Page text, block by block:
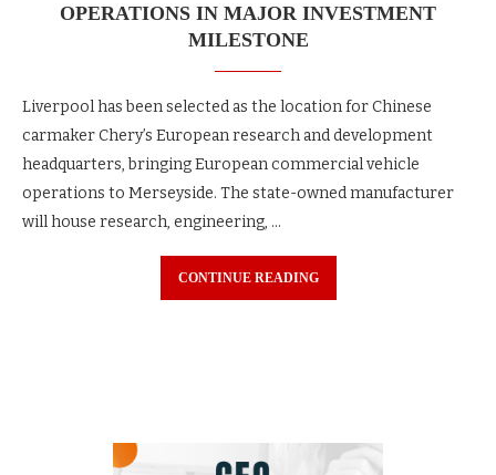
OPERATIONS IN MAJOR INVESTMENT
MILESTONE
Liverpool has been selected as the location for Chinese
carmaker Chery’s European research and development
headquarters, bringing European commercial vehicle
operations to Merseyside. The state-owned manufacturer
will house research, engineering, …
CONTINUE READING